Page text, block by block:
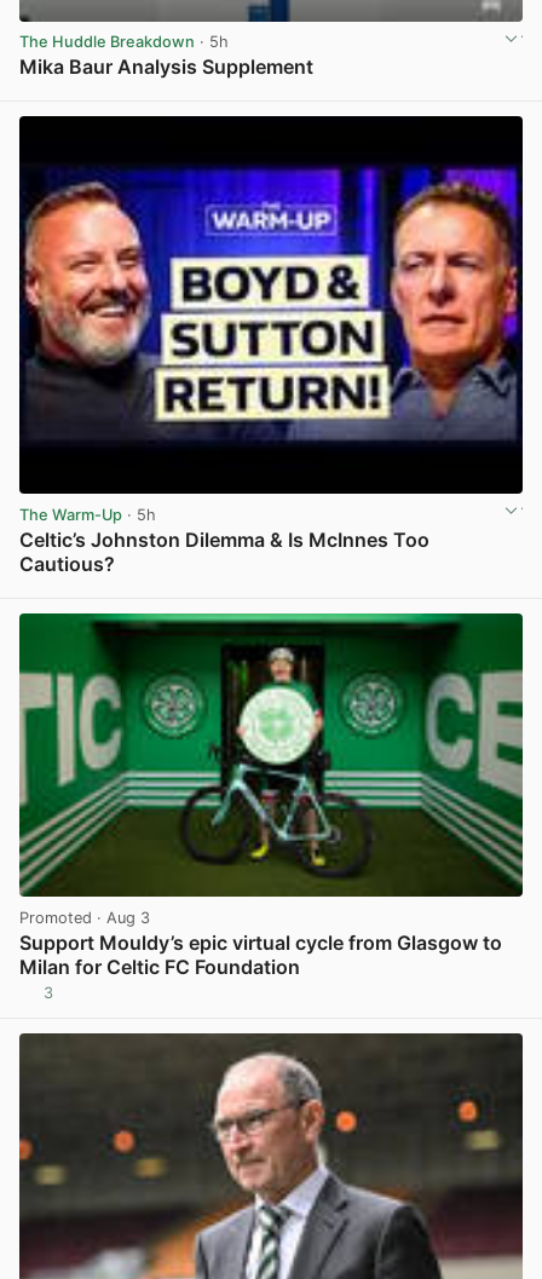
The Huddle Breakdown · 5h
Mika Baur Analysis Supplement
The Warm-Up · 5h
Celtic’s Johnston Dilemma & Is McInnes Too
Cautious?
Promoted · Aug 3
Support Mouldy’s epic virtual cycle from Glasgow to
Milan for Celtic FC Foundation
3